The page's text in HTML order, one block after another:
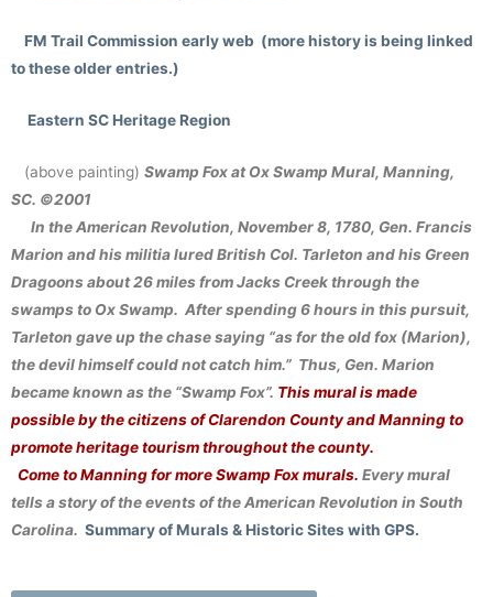
FM Trail Commission early web (more history is being linked
to these older entries.)
Eastern SC Heritage Region
(above painting) Swamp Fox at Ox Swamp Mural, Manning,
SC. ©2001
In the American Revolution, November 8, 1780, Gen. Francis
Marion and his militia lured British Col. Tarleton and his Green
Dragoons about 26 miles from Jacks Creek through the
swamps to Ox Swamp. After spending 6 hours in this pursuit,
Tarleton gave up the chase saying “as for the old fox (Marion),
the devil himself could not catch him.” Thus, Gen. Marion
became known as the “Swamp Fox”. This mural is made
possible by the citizens of Clarendon County and Manning to
promote heritage tourism throughout the county.
Come to Manning for more Swamp Fox murals. Every mural
tells a story of the events of the American Revolution in South
Carolina. Summary of Murals & Historic Sites with GPS.